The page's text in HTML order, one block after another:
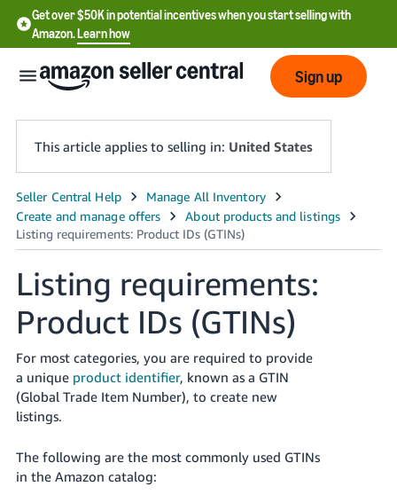
Get over $50K in potential incentives when you start selling with
Amazon.Learn how
English
- US
文
-
CN
한
국
어
-
KR
Sign up
This article applies to selling in: United States
Listing requirements:
Product IDs (GTINs)
For most categories, you are required to provide
a unique product identifier, known as a GTIN
(Global Trade Item Number), to create new
listings.
The following are the most commonly used GTINs
in the Amazon catalog: